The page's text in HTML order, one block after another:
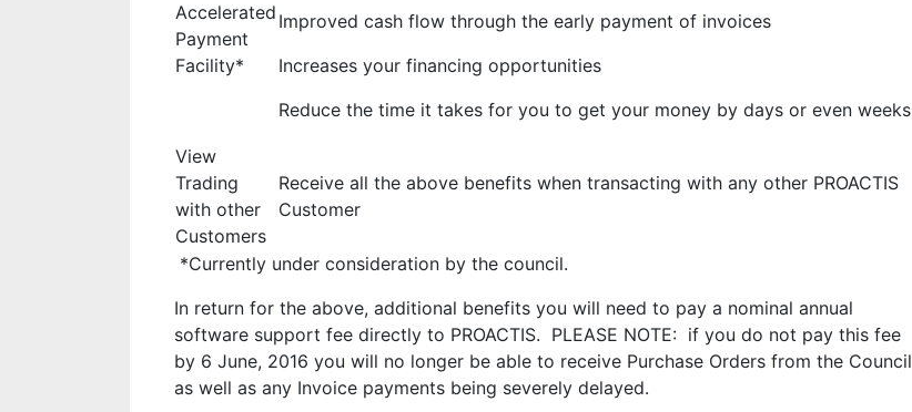
Accelerated
Payment
Facility*
Improved cash flow through the early payment of invoices
Increases your financing opportunities
Reduce the time it takes for you to get your money by days or even weeks
View
Trading
with other
Customers
Receive all the above benefits when transacting with any other PROACTIS
Customer
*Currently under consideration by the council.
In return for the above, additional benefits you will need to pay a nominal annual
software support fee directly to PROACTIS. PLEASE NOTE: if you do not pay this fee
by 6 June, 2016 you will no longer be able to receive Purchase Orders from the Council
as well as any Invoice payments being severely delayed.